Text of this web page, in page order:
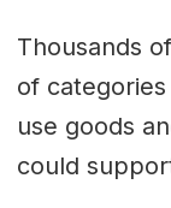
Thousands
of
use goods
could